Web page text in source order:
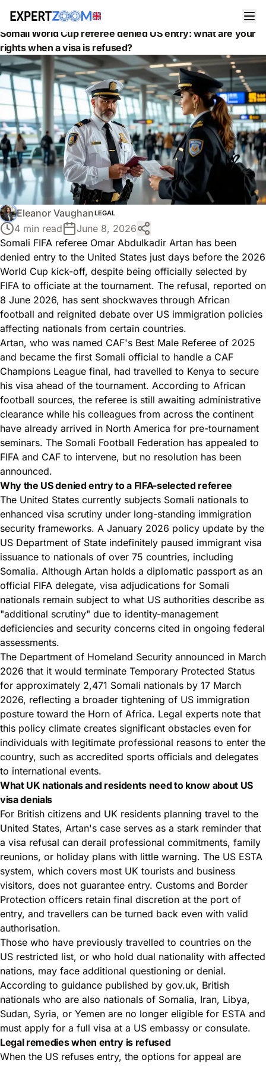
News Legal
Somali World Cup referee denied US entry: what are your
rights when a visa is refused?
Eleanor VaughanLEGAL
4 min read
June 8, 2026
Somali FIFA referee Omar Abdulkadir Artan has been
denied entry to the United States just days before the 2026
World Cup kick-off, despite being officially selected by
FIFA to officiate at the tournament. The refusal, reported on
8 June 2026, has sent shockwaves through African
football and reignited debate over US immigration policies
affecting nationals from certain countries.
Artan, who was named CAF's Best Male Referee of 2025
and became the first Somali official to handle a CAF
Champions League final, had travelled to Kenya to secure
his visa ahead of the tournament. According to African
football sources, the referee is still awaiting administrative
clearance while his colleagues from across the continent
have already arrived in North America for pre-tournament
seminars. The Somali Football Federation has appealed to
FIFA and CAF to intervene, but no resolution has been
announced.
Why the US denied entry to a FIFA-selected referee
The United States currently subjects Somali nationals to
enhanced visa scrutiny under long-standing immigration
security frameworks. A January 2026 policy update by the
US Department of State indefinitely paused immigrant visa
issuance to nationals of over 75 countries, including
Somalia. Although Artan holds a diplomatic passport as an
official FIFA delegate, visa adjudications for Somali
nationals remain subject to what US authorities describe as
"additional scrutiny" due to identity-management
deficiencies and security concerns cited in ongoing federal
assessments.
The Department of Homeland Security announced in March
2026 that it would terminate Temporary Protected Status
for approximately 2,471 Somali nationals by 17 March
2026, reflecting a broader tightening of US immigration
posture toward the Horn of Africa. Legal experts note that
this policy climate creates significant obstacles even for
individuals with legitimate professional reasons to enter the
country, such as accredited sports officials and delegates
to international events.
What UK nationals and residents need to know about US
visa denials
For British citizens and UK residents planning travel to the
United States, Artan's case serves as a stark reminder that
a visa refusal can derail professional commitments, family
reunions, or holiday plans with little warning. The US ESTA
system, which covers most UK tourists and business
visitors, does not guarantee entry. Customs and Border
Protection officers retain final discretion at the port of
entry, and travellers can be turned back even with valid
authorisation.
Those who have previously travelled to countries on the
US restricted list, or who hold dual nationality with affected
nations, may face additional questioning or denial.
According to guidance published by gov.uk, British
nationals who are also nationals of Somalia, Iran, Libya,
Sudan, Syria, or Yemen are no longer eligible for ESTA and
must apply for a full visa at a US embassy or consulate.
Legal remedies when entry is refused
When the US refuses entry, the options for appeal are